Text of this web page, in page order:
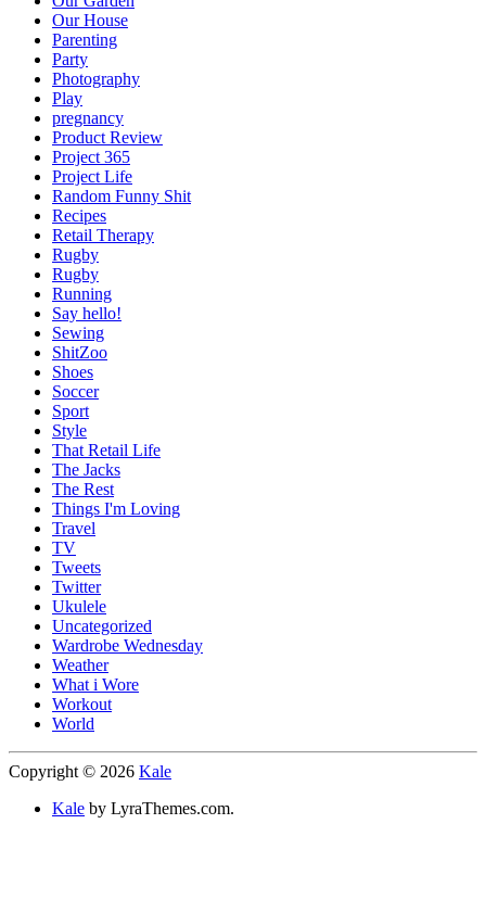
Our House
Parenting
Party
Photography
Play
pregnancy
Product Review
Project 365
Project Life
Random Funny Shit
Recipes
Retail Therapy
Rugby
Rugby
Running
Say hello!
Sewing
ShitZoo
Shoes
Soccer
Sport
Style
That Retail Life
The Jacks
The Rest
Things I'm Loving
Travel
TV
Tweets
Twitter
Ukulele
Uncategorized
Wardrobe Wednesday
Weather
What i Wore
Workout
World
Copyright © 2026 Kale
Kale by LyraThemes.com.